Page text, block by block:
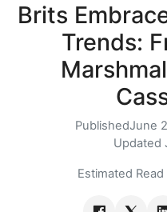
Brits
Trends:
PublishedJune
Updated
Estimated Read